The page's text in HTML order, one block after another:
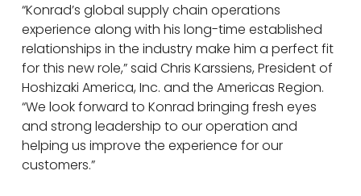
“Konrad’s global supply chain operations
experience along with his long-time established
relationships in the industry make him a perfect fit
for this new role,” said Chris Karssiens, President of
Hoshizaki America, Inc. and the Americas Region.
“We look forward to Konrad bringing fresh eyes
and strong leadership to our operation and
helping us improve the experience for our
customers.”